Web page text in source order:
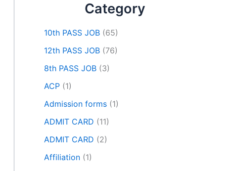
Category
10th PASS JOB (65)
12th PASS JOB (76)
8th PASS JOB (3)
ACP (1)
Admission forms (1)
ADMIT CARD (11)
ADMIT CARD (2)
Affiliation (1)